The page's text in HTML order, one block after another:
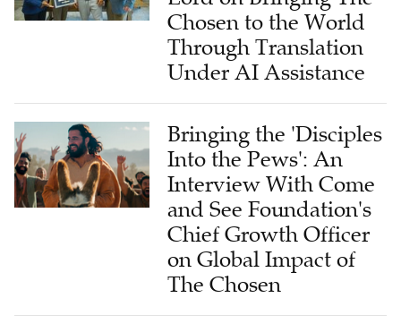
Chosen to the World
Through Translation
Under AI Assistance
Bringing the 'Disciples
Into the Pews': An
Interview With Come
and See Foundation's
Chief Growth Officer
on Global Impact of
The Chosen